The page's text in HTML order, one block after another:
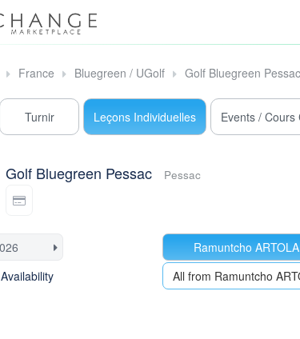
France Bluegreen / UGolf Golf Bluegreen Pessac
Turnir Leçons Individuelles Events / Cours
Golf Bluegreen Pessac Pessac
Ramuntcho ARTOLA
Availability
All from Ramuntcho